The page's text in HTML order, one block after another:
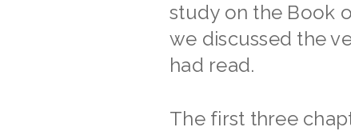
study on the Book
we discussed the
had read.
The first three